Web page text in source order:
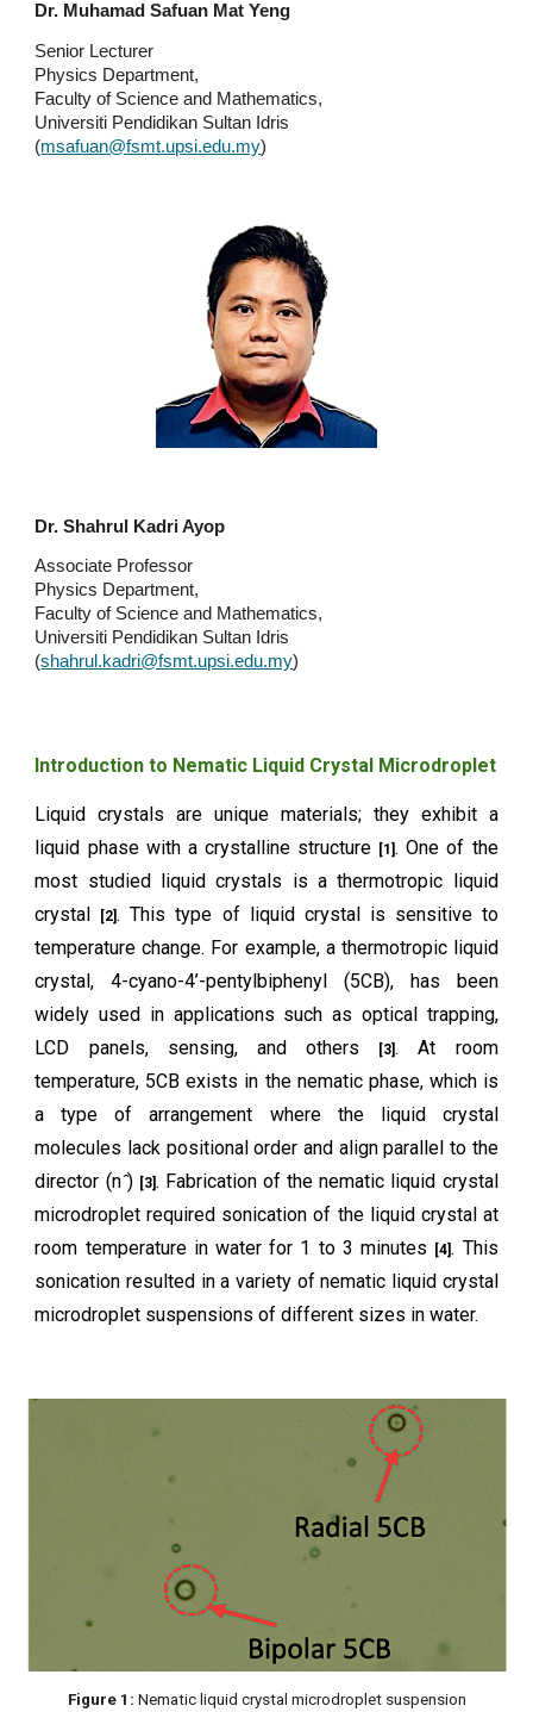
Dr. Muhamad Safuan Mat Yeng
Senior Lecturer
Physics Department,
Faculty of Science and Mathematics,
Universiti Pendidikan Sultan Idris
(msafuan@fsmt.upsi.edu.my)
Dr. Shahrul Kadri Ayop
Associate Professor
Physics Department,
Faculty of Science and Mathematics,
Universiti Pendidikan Sultan Idris
(shahrul.kadri@fsmt.upsi.edu.my)
Introduction to Nematic Liquid Crystal Microdroplet
Liquid crystals are unique materials; they exhibit a
liquid phase with a crystalline structure [1]. One of the
most studied liquid crystals is a thermotropic liquid
crystal
[2]. This type of liquid crystal is sensitive to
temperature change. For example, a thermotropic liquid
crystal, 4-cyano-4’-pentylbiphenyl (5CB), has been
widely used in applications such as optical trapping,
LCD panels, sensing, and others
[3]. At room
temperature, 5CB exists in the nematic phase, which is
a type of arrangement where the liquid crystal
molecules lack positional order and align parallel to the
director (n ̂) [3]. Fabrication of the nematic liquid crystal
microdroplet required sonication of the liquid crystal at
room temperature in water for 1 to 3 minutes
[4]. This
sonication resulted in a variety of nematic liquid crystal
microdroplet suspensions of different sizes in water.
Figure 1: Nematic liquid crystal microdroplet suspension